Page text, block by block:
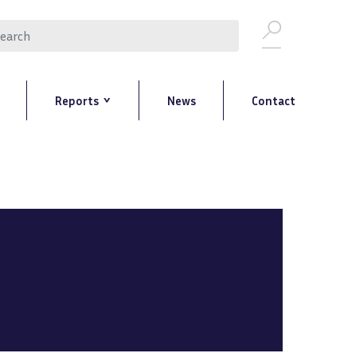
Reports News Contact